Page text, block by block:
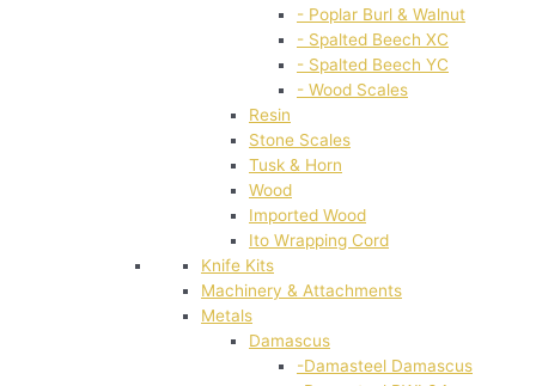
- Poplar Burl & Walnut
- Spalted Beech XC
- Spalted Beech YC
- Wood Scales
Resin
Stone Scales
Tusk & Horn
Wood
Imported Wood
Ito Wrapping Cord
Knife Kits
Machinery & Attachments
Metals
Damascus
-Damasteel Damascus